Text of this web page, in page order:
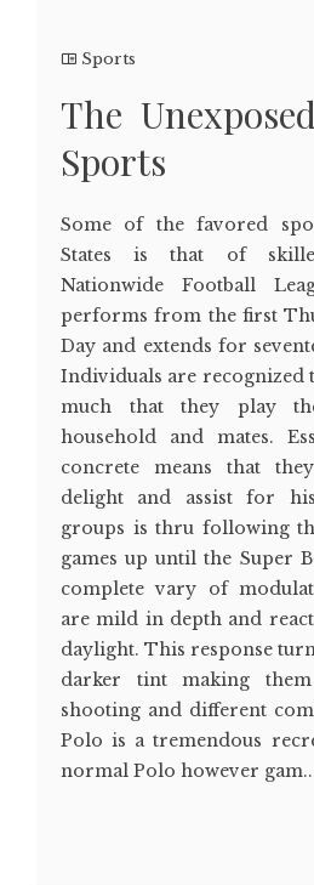
Sports
The
Sports
Some of the favored
States is that of
Nationwide Football
performs from the first
Day and extends for
Individuals are recognized
much that they play
household and mates.
concrete means that
delight and assist for
groups is thru following
games up until the Super
complete vary of
are mild in depth and
daylight. This response
darker tint making
shooting and different
Polo is a tremendous
normal Polo however